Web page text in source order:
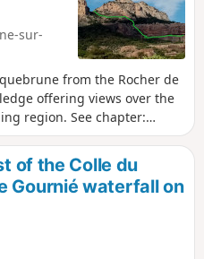
sur-
from the Rocher de
offering views over the
region. See chapter:
of the Colle du
Gournié waterfall on